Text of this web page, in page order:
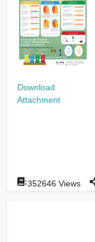
Download
Attachment
:352646 Views